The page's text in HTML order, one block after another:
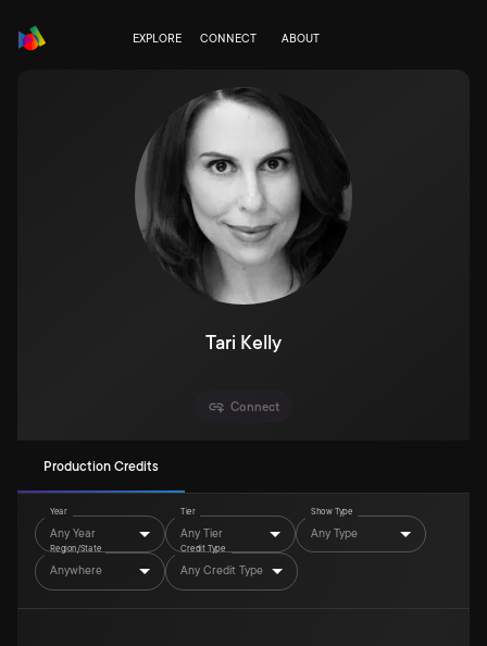
EXPLORE CONNECT ABOUT
Tari Kelly
Connect
Production Credits
Year
Any Year
Tier
Any Tier
Show Type
Any Type
Region/State
Anywhere
Credit Type
Any Credit Type